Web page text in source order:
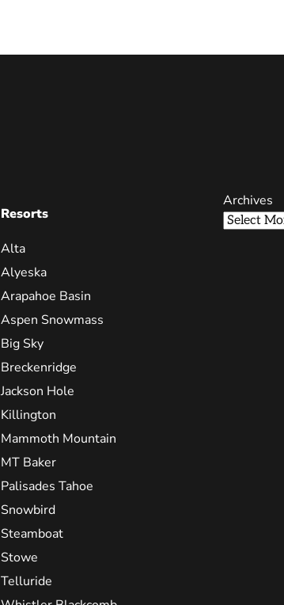
Resorts
Alta
Alyeska
Arapahoe Basin
Aspen Snowmass
Big Sky
Breckenridge
Jackson Hole
Killington
Mammoth Mountain
MT Baker
Palisades Tahoe
Snowbird
Steamboat
Stowe
Telluride
Archives